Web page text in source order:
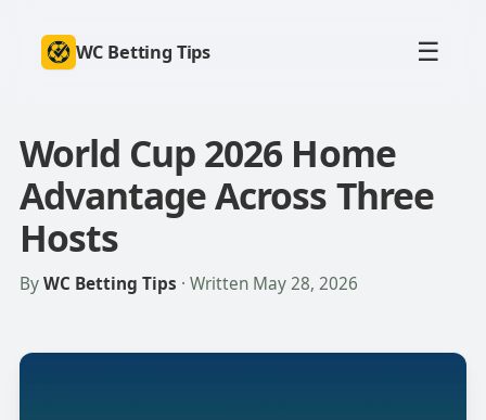
WC Betting Tips ☰
World Cup 2026 Home
Advantage Across Three
Hosts
ByWC Betting Tips · Written May 28, 2026